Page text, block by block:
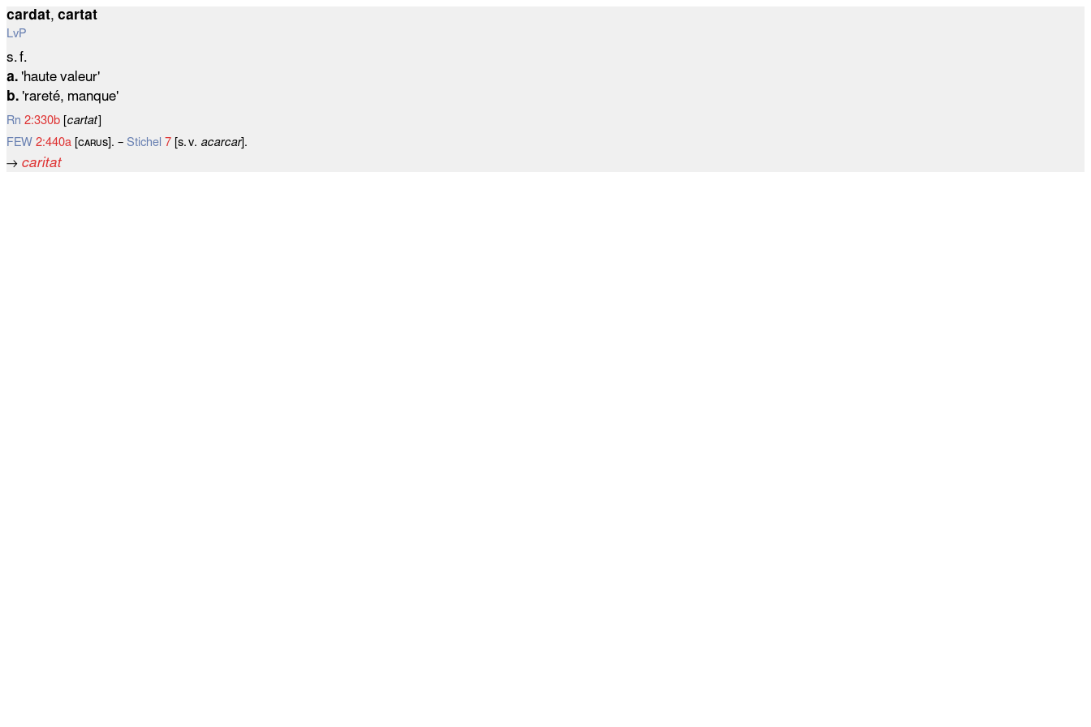
cardat, cartat
LvP
s. f.
a. 'haute valeur'
b. 'rareté, manque'
Rn 2:330b [cartat]
FEW 2:440a [ᴄᴀʀᴜѕ]. – Stichel 7 [s. v. acarcar].
→ caritat